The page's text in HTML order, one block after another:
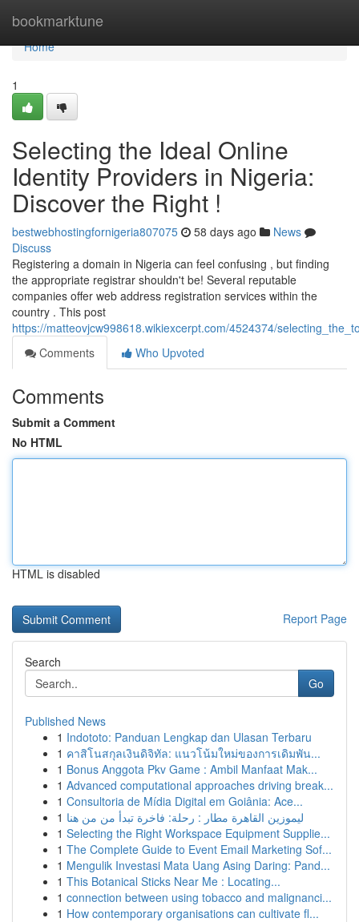
bookmarktune
Home
Home
1
Selecting the Ideal Online
Identity Providers in Nigeria:
Discover the Right !
bestwebhostingfornigeria807075 58 days ago
News
Discuss
Registering a domain in Nigeria can feel confusing , but finding
the appropriate registrar shouldn't be! Several reputable
companies offer web address registration services within the
country . This post
https://matteovjcw998618.wikiexcerpt.com/4524374/
Comments
Who Upvoted
Comments
Submit a Comment
No HTML
HTML is disabled
Report Page
Search
Go
Published News
1 Indototo: Panduan Lengkap dan Ulasan Terbaru
1 คาสิโนสกุลเงินดิจิทัล: แนวโน้มใหม่ของการเดิมพัน...
1 Bonus Anggota Pkv Game : Ambil Manfaat Mak...
1 Advanced computational approaches driving break...
1 Consultoria de Mídia Digital em Goiânia: Ace...
1 ليموزين القاهرة مطار : رحلة: فاخرة تبدأ من من هنا
1 Selecting the Right Workspace Equipment Supplie...
1 The Complete Guide to Event Email Marketing Sof...
1 Mengulik Investasi Mata Uang Asing Daring: Pand...
1 This Botanical Sticks Near Me : Locating...
1 connection between using tobacco and malignanci...
1 How contemporary organisations can cultivate fl...